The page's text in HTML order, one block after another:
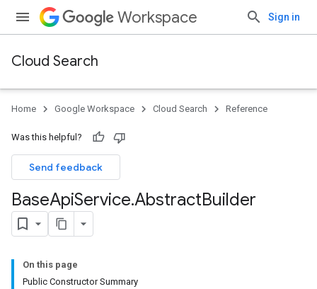
Workspace Sign in
Cloud Search
Home Google Workspace Cloud Search Reference
Was this helpful?
Send feedback
BaseApiService.AbstractBuilder
On this page
Public Constructor Summary